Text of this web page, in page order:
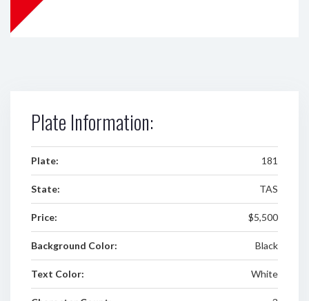
Plate Information:
Plate: 181
State: TAS
Price: $5,500
Background Color: Black
Text Color: White